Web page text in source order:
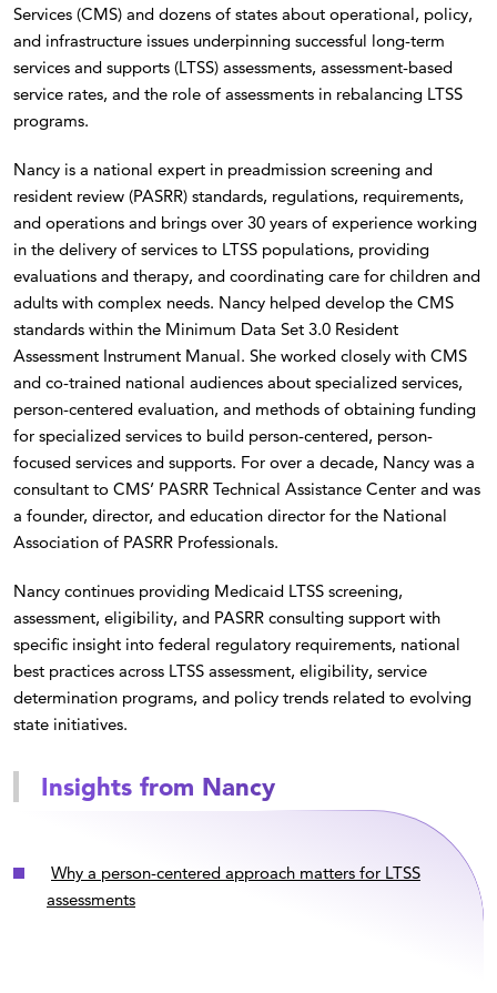
Services (CMS) and dozens of states about operational, policy,
and infrastructure issues underpinning successful long-term
services and supports (LTSS) assessments, assessment-based
service rates, and the role of assessments in rebalancing LTSS
programs.
Nancy is a national expert in preadmission screening and
resident review (PASRR) standards, regulations, requirements,
and operations and brings over 30 years of experience working
in the delivery of services to LTSS populations, providing
evaluations and therapy, and coordinating care for children and
adults with complex needs. Nancy helped develop the CMS
standards within the Minimum Data Set 3.0 Resident
Assessment Instrument Manual. She worked closely with CMS
and co-trained national audiences about specialized services,
person-centered evaluation, and methods of obtaining funding
for specialized services to build person-centered, person-
focused services and supports. For over a decade, Nancy was a
consultant to CMS’ PASRR Technical Assistance Center and was
a founder, director, and education director for the National
Association of PASRR Professionals.
Nancy continues providing Medicaid LTSS screening,
assessment, eligibility, and PASRR consulting support with
specific insight into federal regulatory requirements, national
best practices across LTSS assessment, eligibility, service
determination programs, and policy trends related to evolving
state initiatives.
Insights from Nancy
Why a person-centered approach matters for LTSS
assessments